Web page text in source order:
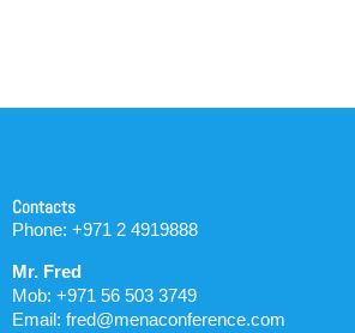
Contacts
Phone: +971 2 4919888
Mr. Fred
Mob: +971 56 503 3749
Email: fred@menaconference.com